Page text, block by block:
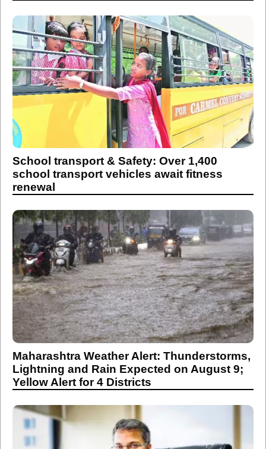
School transport & Safety: Over 1,400
school transport vehicles await fitness
renewal
Maharashtra Weather Alert: Thunderstorms,
Lightning and Rain Expected on August 9;
Yellow Alert for 4 Districts